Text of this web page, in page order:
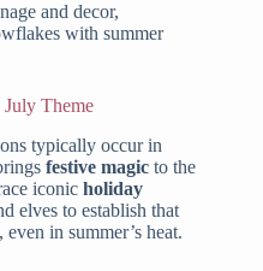
and decor,
with summer
July Theme
typically occur in
festive magic to the
iconic holiday
elves to establish that
in summer’s heat.